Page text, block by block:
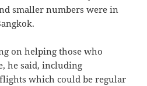
smaller numbers were in
on helping those who
he said, including
which could be regular